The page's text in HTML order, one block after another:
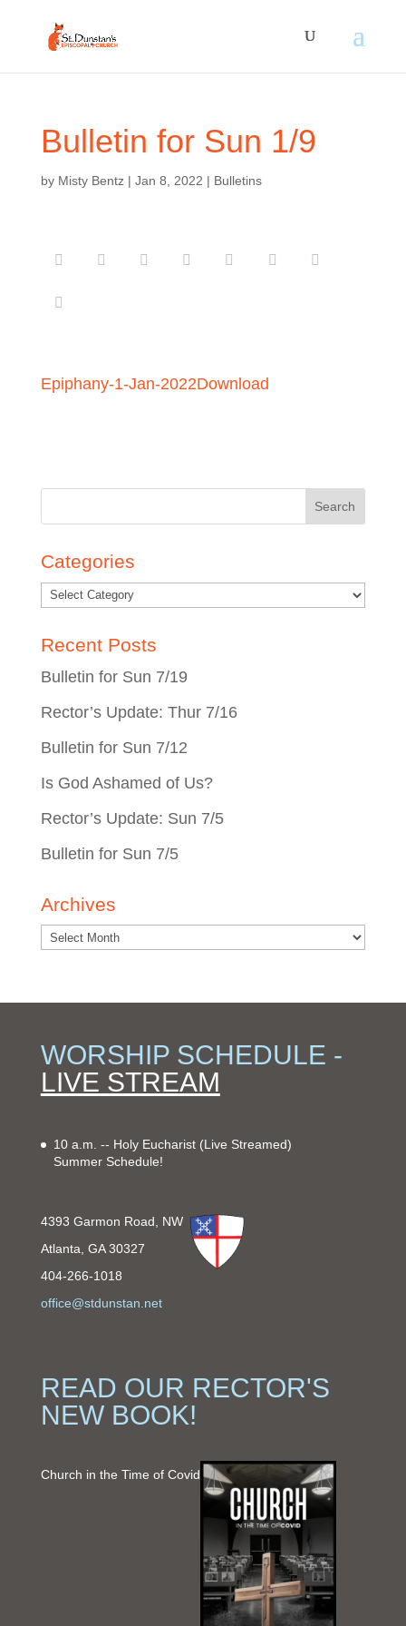
Bulletin for Sun 1/9
by Misty Bentz| Jan 8, 2022 | Bulletins
Epiphany-1-Jan-2022Download
Categories
Recent Posts
Bulletin for Sun 7/19
Rector’s Update: Thur 7/16
Bulletin for Sun 7/12
Is God Ashamed of Us?
Rector’s Update: Sun 7/5
Bulletin for Sun 7/5
Archives
WORSHIP SCHEDULE -
LIVE STREAM
10 a.m. -- Holy Eucharist (Live Streamed)
Summer Schedule!
4393 Garmon Road, NW
Atlanta, GA 30327
404-266-1018
office@stdunstan.net
READ OUR RECTOR'S
NEW BOOK!
Church in the Time of Covid